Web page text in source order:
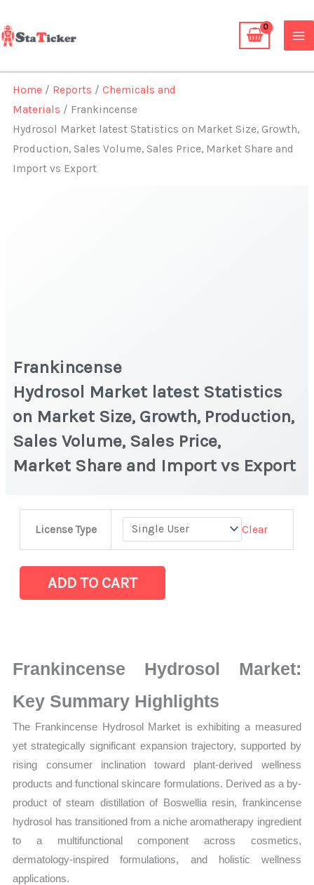
to
content
Home / Reports /Chemicals and
Materials / Frankincense
Hydrosol Market latest Statistics on Market Size, Growth,
Production, Sales Volume, Sales Price, Market Share and
Import vs Export
Frankincense
Hydrosol Market latest Statistics
on Market Size, Growth, Production,
Sales Volume, Sales Price,
Market Share and Import vs Export
License Type Clear
Hydrosol Market latest Statistics
Market
Size,
Volume,
Sales
Price,
Market Share and
ADD TO CART
Frankincense Hydrosol Market:
Key Summary Highlights
The Frankincense Hydrosol Market is exhibiting a measured
yet strategically significant expansion trajectory, supported by
rising consumer inclination toward plant-derived wellness
products and functional skincare formulations. Derived as a by-
product of steam distillation of Boswellia resin, frankincense
hydrosol has transitioned from a niche aromatherapy ingredient
to a multifunctional component across cosmetics,
dermatology-inspired formulations, and holistic wellness
applications.